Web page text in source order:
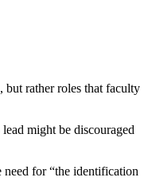
but rather roles that faculty
might be discouraged
for “the identification